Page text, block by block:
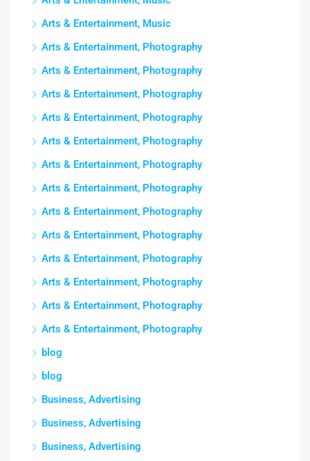
Arts & Entertainment, Music
Arts & Entertainment, Photography
Arts & Entertainment, Photography
Arts & Entertainment, Photography
Arts & Entertainment, Photography
Arts & Entertainment, Photography
Arts & Entertainment, Photography
Arts & Entertainment, Photography
Arts & Entertainment, Photography
Arts & Entertainment, Photography
Arts & Entertainment, Photography
Arts & Entertainment, Photography
Arts & Entertainment, Photography
Arts & Entertainment, Photography
blog
blog
Business, Advertising
Business, Advertising
Business, Advertising